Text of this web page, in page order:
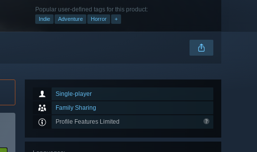
Popular user-defined tags for this product:
Indie Adventure Horror +
Single-player
Family Sharing
Profile Features Limited